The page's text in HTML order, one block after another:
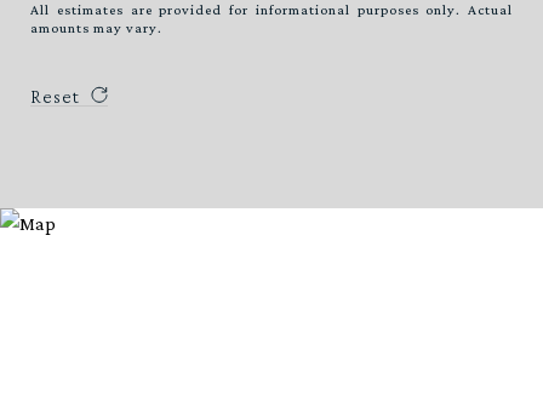
All estimates are provided for informational purposes only. Actual
amounts may vary.
Reset